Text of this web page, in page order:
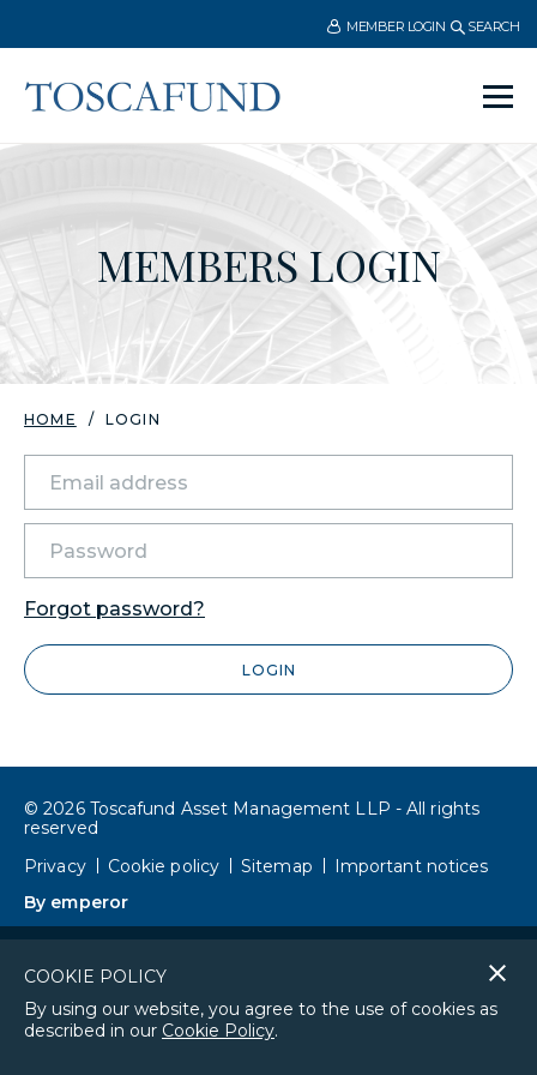
COOKIE POLICY
By using our website, you agree to the use of cookies as
described in our Cookie Policy.
MEMBER LOGIN SEARCH
MEMBERS LOGIN
HOME LOGIN
Forgot password?
LOGIN
© 2026 Toscafund Asset Management LLP - All rights
reserved
Privacy
Cookie policy Sitemap
Important notices
By emperor